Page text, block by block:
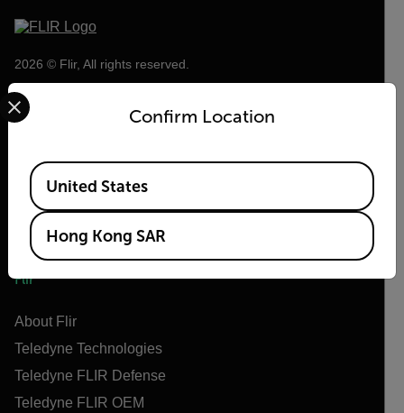
2026 © Flir, All rights reserved.
Flir
About Flir
Teledyne Technologies
Teledyne FLIR Defense
Teledyne FLIR OEM
Confirm Location
Select your preferred country and language from the
Available Locations
United States
Hong Kong SAR